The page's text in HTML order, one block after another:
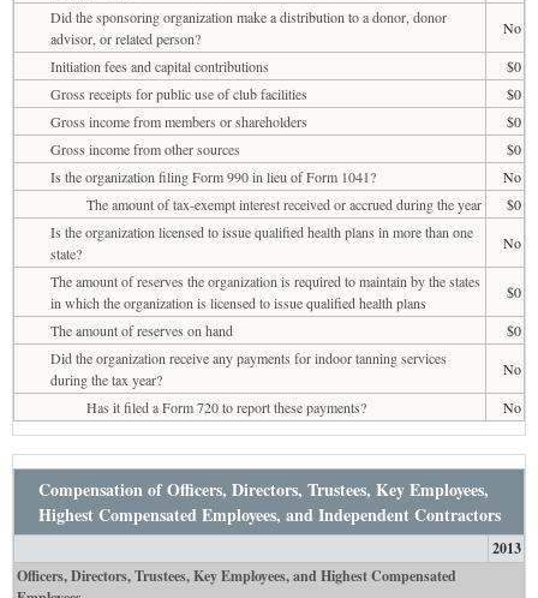
Did the sponsoring organization make a distribution to a donor, donor
advisor, or related person?
No
Initiation fees and capital contributions
$0
Gross receipts for public use of club facilities
$0
Gross income from members or shareholders
$0
Gross income from other sources
$0
Is the organization filing Form 990 in lieu of Form 1041?
No
The amount of tax-exempt interest received or accrued during the year
$0
Is the organization licensed to issue qualified health plans in more than one
state?
No
The amount of reserves the organization is required to maintain by the states
in which the organization is licensed to issue qualified health plans
$0
The amount of reserves on hand
$0
Did the organization receive any payments for indoor tanning services
during the tax year?
No
Has it filed a Form 720 to report these payments?
No
Compensation of Officers, Directors, Trustees, Key Employees,
Highest Compensated Employees, and Independent Contractors
2013
Officers, Directors, Trustees, Key Employees, and Highest Compensated